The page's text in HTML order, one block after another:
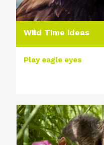
Wild Time ideas
Play eagle eyes